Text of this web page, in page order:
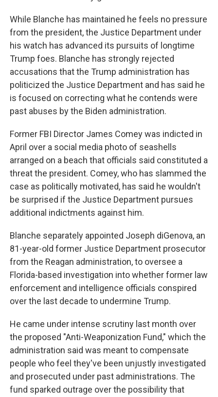
While Blanche has maintained he feels no pressure
from the president, the Justice Department under
his watch has advanced its pursuits of longtime
Trump foes. Blanche has strongly rejected
accusations that the Trump administration has
politicized the Justice Department and has said he
is focused on correcting what he contends were
past abuses by the Biden administration.
Former FBI Director James Comey was indicted in
April over a social media photo of seashells
arranged on a beach that officials said constituted a
threat the president. Comey, who has slammed the
case as politically motivated, has said he wouldn't
be surprised if the Justice Department pursues
additional indictments against him.
Blanche separately appointed Joseph diGenova, an
81-year-old former Justice Department prosecutor
from the Reagan administration, to oversee a
Florida-based investigation into whether former law
enforcement and intelligence officials conspired
over the last decade to undermine Trump.
He came under intense scrutiny last month over
the proposed "Anti-Weaponization Fund," which the
administration said was meant to compensate
people who feel they've been unjustly investigated
and prosecuted under past administrations. The
fund sparked outrage over the possibility that